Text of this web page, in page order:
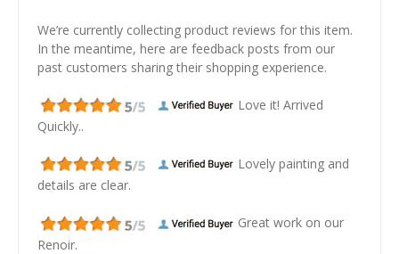
We’re currently collecting product reviews for this item.
In the meantime, here are feedback posts from our
past customers sharing their shopping experience.
Love it! Arrived
Quickly..
Lovely painting and
details are clear.
Great work on our
Renoir.